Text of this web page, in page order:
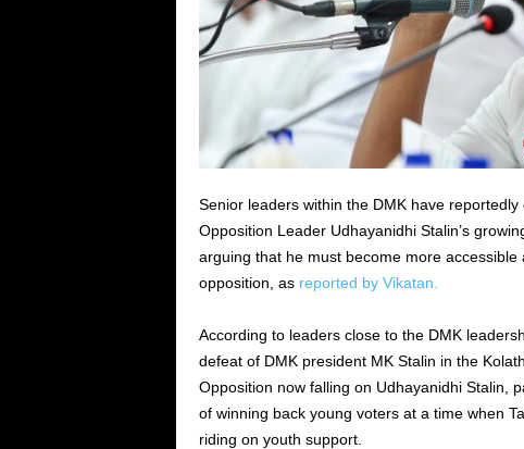
Senior leaders within the DMK have
Opposition Leader Udhayanidhi Stalin’s
arguing that he must become more
opposition, as reported by Vikatan.
According to leaders close to the DMK
defeat of DMK president MK Stalin in the
Opposition now falling on Udhayanidhi Stalin,
of winning back young voters at a time when
riding on youth support.